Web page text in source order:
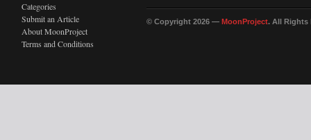
Categories
Submit an Article
About MoonProject
Terms and Conditions
© Copyright 2026 — MoonProject. All Rights